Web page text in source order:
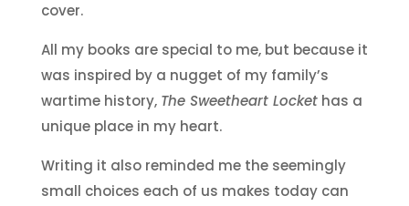
cover.
All my books are special to me, but because it
was inspired by a nugget of my family’s
wartime history, The Sweetheart Lockethas a
unique place in my heart.
Writing it also reminded me the seemingly
small choices each of us makes today can